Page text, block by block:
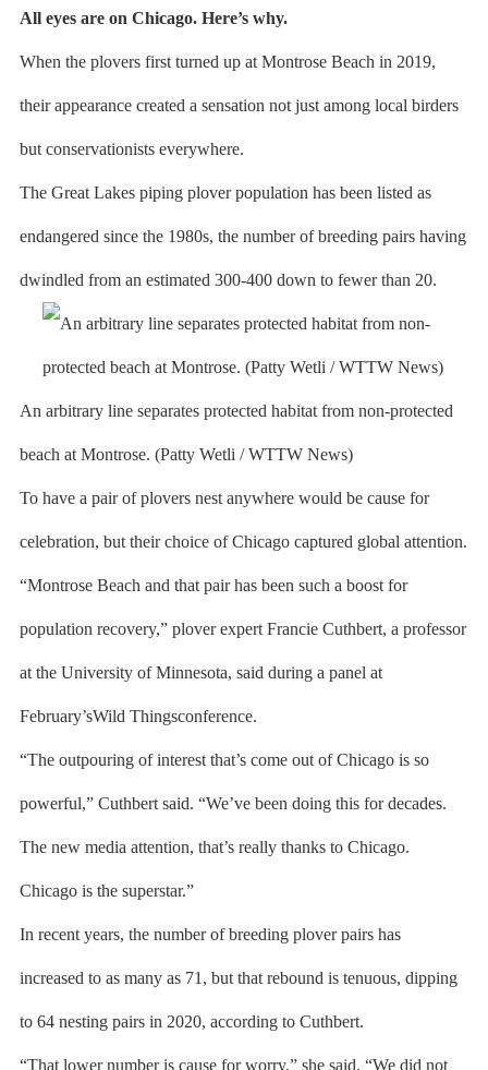
All eyes are on Chicago. Here’s why.
When the plovers first turned up at Montrose Beach in 2019,
their appearance created a sensation not just among local birders
but conservationists everywhere.
The Great Lakes piping plover population has been listed as
endangered since the 1980s, the number of breeding pairs having
dwindled from an estimated 300-400 down to fewer than 20.
An arbitrary line separates protected habitat from non-protected
beach at Montrose. (Patty Wetli / WTTW News)
To have a pair of plovers nest anywhere would be cause for
celebration, but their choice of Chicago captured global attention.
“Montrose Beach and that pair has been such a boost for
population recovery,” plover expert Francie Cuthbert, a professor
at the University of Minnesota, said during a panel at
February’sWild Thingsconference.
“The outpouring of interest that’s come out of Chicago is so
powerful,” Cuthbert said. “We’ve been doing this for decades.
The new media attention, that’s really thanks to Chicago.
Chicago is the superstar.”
In recent years, the number of breeding plover pairs has
increased to as many as 71, but that rebound is tenuous, dipping
to 64 nesting pairs in 2020, according to Cuthbert.
“That lower number is cause for worry,” she said. “We did not